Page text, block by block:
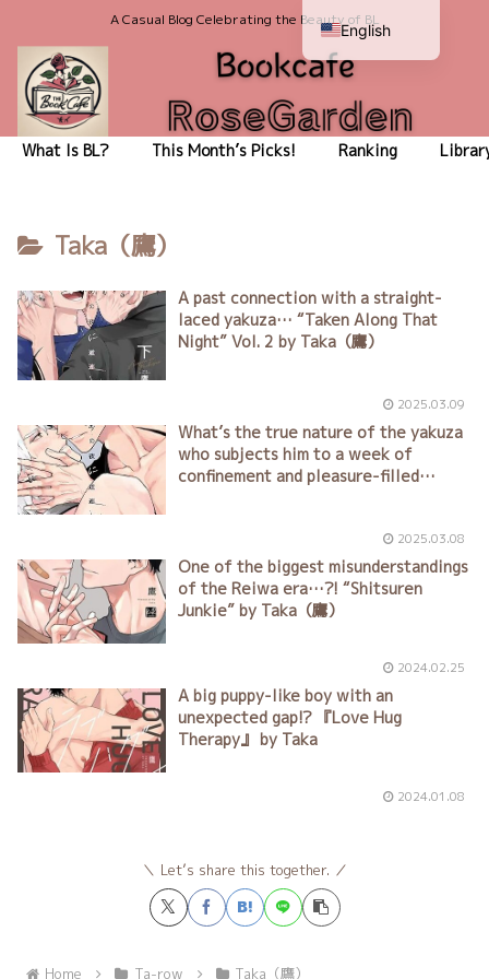
A Casual Blog Celebrating the Beauty of BL
What Is BL? This Month’s Picks! Ranking
Taka（鷹）
A past connection with a straight-
laced yakuza… “Taken Along That
Night” Vol. 2 by Taka（鷹）
2025.03.09
What’s the true nature of the yakuza
who subjects him to a week of
confinement and pleasure-filled
2025.03.08
One of the biggest misunderstandings
of the Reiwa era…?! “Shitsuren
Junkie” by Taka（鷹）
2024.02.25
A big puppy-like boy with an
unexpected gap!? 『Love Hug
Therapy』 by Taka
2024.01.08
Let’s share this together.
Home Ta-row Taka（鷹）
English
Japanese